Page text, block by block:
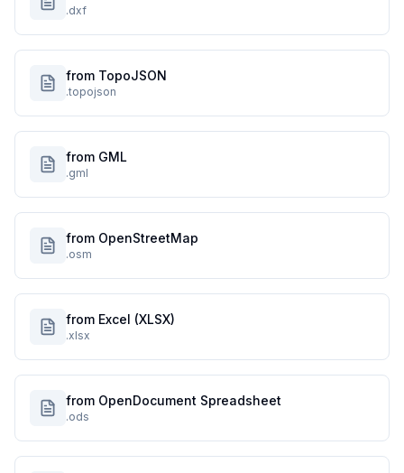
.dxf
from TopoJSON
.topojson
from GML
.gml
from OpenStreetMap
.osm
from Excel (XLSX)
.xlsx
from OpenDocument Spreadsheet
.ods